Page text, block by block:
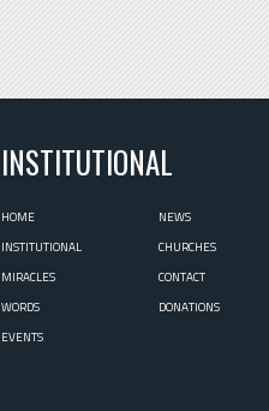
INSTITUTIONAL
HOME
INSTITUTIONAL
MIRACLES
WORDS
EVENTS
NEWS
CHURCHES
CONTACT
DONATIONS